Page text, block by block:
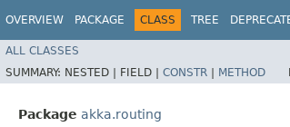
OVERVIEW PACKAGE CLASS TREE
ALL CLASSES
SUMMARY: NESTED | FIELD | CONSTR | METHOD
Package akka.routing